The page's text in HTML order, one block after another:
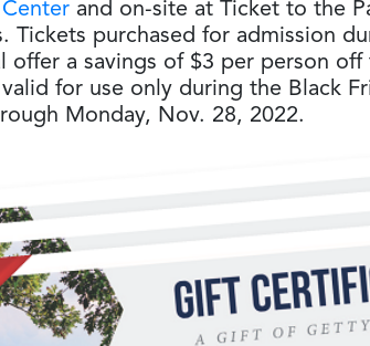
and on-site at Ticket to the
Tickets purchased for admission
offer a savings of $3 per person
for use only during the Black
Monday, Nov. 28, 2022.